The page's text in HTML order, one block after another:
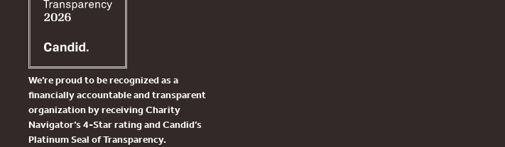
We’re proud to be recognized as a
financially accountable and transparent
organization by receiving Charity
Navigator’s 4-Star rating and Candid’s
Platinum Seal of Transparency.